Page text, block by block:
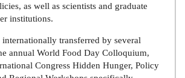
as well as scientists and graduate
institutions.
internationally transferred by several
annual World Food Day Colloquium,
Congress Hidden Hunger, Policy